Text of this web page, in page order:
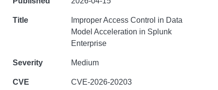
Improper Access Control in Data
Model Acceleration in Splunk
Enterprise
Medium
CVE-2026-20203